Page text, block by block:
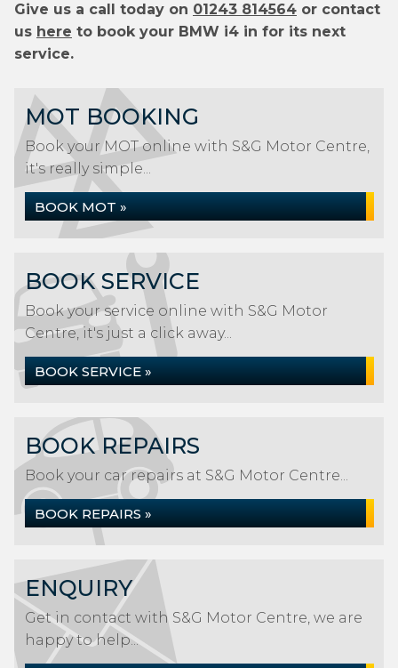
Give us a call today on 01243 814564 or contact
us here to book your BMW i4 in for its next
service.
MOT BOOKING
Book your MOT online with S&G Motor Centre,
it's really simple...
BOOK MOT »
BOOK SERVICE
Book your service online with S&G Motor
Centre, it's just a click away...
BOOK SERVICE »
BOOK REPAIRS
Book your car repairs at S&G Motor Centre...
BOOK REPAIRS »
ENQUIRY
Get in contact with S&G Motor Centre, we are
happy to help...